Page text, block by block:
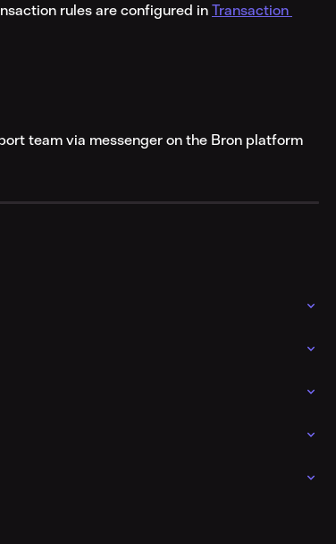
rules are configured in Transaction
team via messenger on the Bron platform